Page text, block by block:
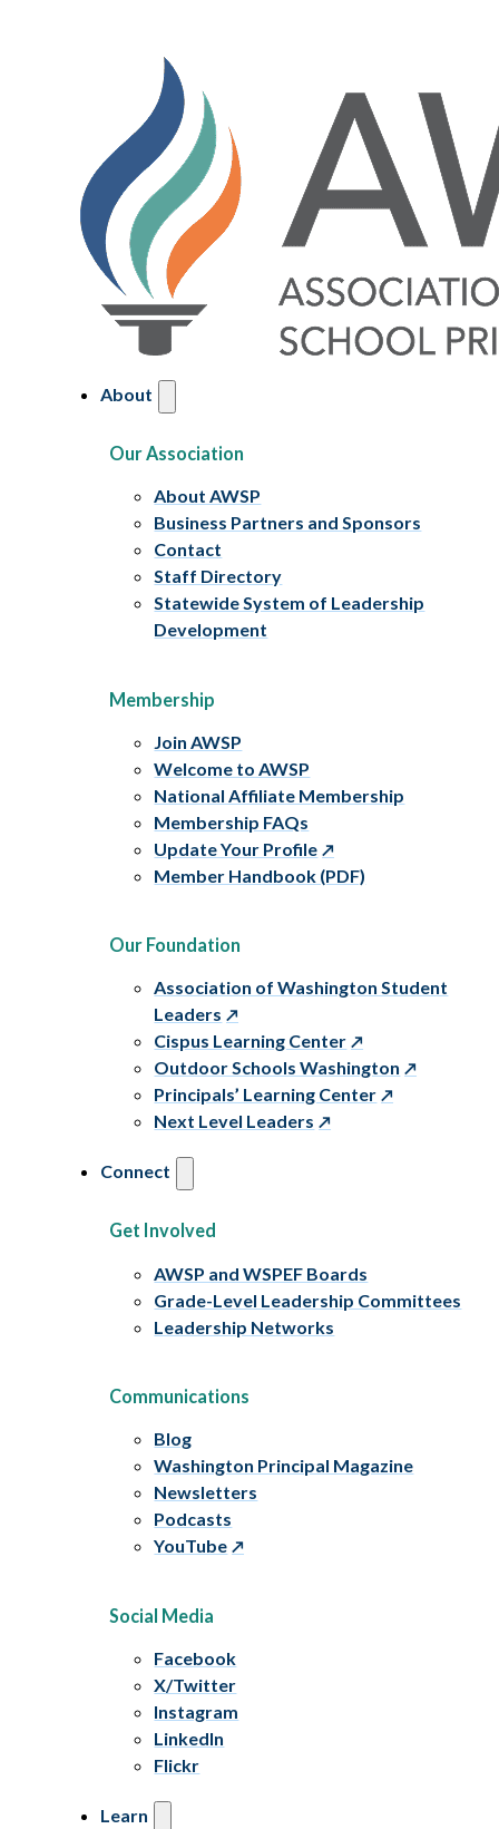
About
Our Association
About AWSP
Business Partners and Sponsors
Contact
Staff Directory
Statewide System of Leadership
Development
Membership
Join AWSP
Welcome to AWSP
National Affiliate Membership
Membership FAQs
Update Your Profile
Member Handbook (PDF)
Our Foundation
Association of Washington Student
Leaders
Cispus Learning Center
Outdoor Schools Washington
Principals’ Learning Center
Next Level Leaders
Connect
Get Involved
AWSP and WSPEF Boards
Grade-Level Leadership Committees
Leadership Networks
Communications
Blog
Washington Principal Magazine
Newsletters
Podcasts
YouTube
Social Media
Facebook
X/Twitter
Instagram
LinkedIn
Flickr
Learn